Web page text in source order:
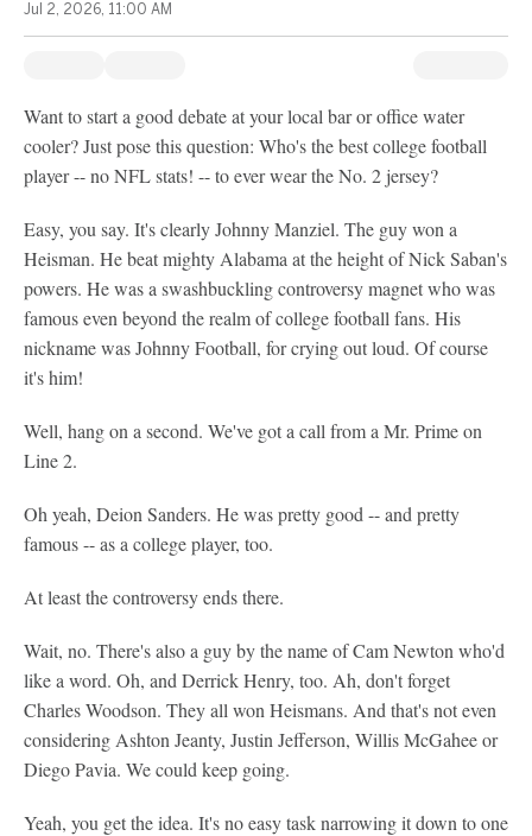
Jul 2, 2026, 11:00 AM
Want to start a good debate at your local bar or office water
cooler? Just pose this question: Who's the best college football
player -- no NFL stats! -- to ever wear the No. 2 jersey?
Easy, you say. It's clearly Johnny Manziel. The guy won a
Heisman. He beat mighty Alabama at the height of Nick Saban's
powers. He was a swashbuckling controversy magnet who was
famous even beyond the realm of college football fans. His
nickname was Johnny Football, for crying out loud. Of course
it's him!
Well, hang on a second. We've got a call from a Mr. Prime on
Line 2.
Oh yeah, Deion Sanders. He was pretty good -- and pretty
famous -- as a college player, too.
At least the controversy ends there.
Wait, no. There's also a guy by the name of Cam Newton who'd
like a word. Oh, and Derrick Henry, too. Ah, don't forget
Charles Woodson. They all won Heismans. And that's not even
considering Ashton Jeanty, Justin Jefferson, Willis McGahee or
Diego Pavia. We could keep going.
Yeah, you get the idea. It's no easy task narrowing it down to one